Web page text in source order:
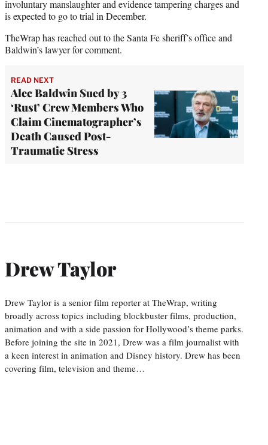
involuntary manslaughter and evidence tampering charges and
is expected to go to trial in December.
TheWrap has reached out to the Santa Fe sheriff’s office and
Baldwin’s lawyer for comment.
READ NEXT
Alec Baldwin Sued by 3
‘Rust’ Crew Members Who
Claim Cinematographer’s
Death Caused Post-
Traumatic Stress
Drew Taylor
Drew Taylor is a senior film reporter at TheWrap, writing
broadly across topics including blockbuster films, production,
animation and with a side passion for Hollywood’s theme parks.
Before joining the site in 2021, Drew was a film journalist with
a keen interest in animation and Disney history. Drew has been
covering film, television and theme…